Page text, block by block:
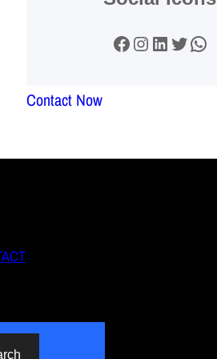
Facebook Instagram LinkedIn Twitter WhatsApp
Contact Now